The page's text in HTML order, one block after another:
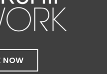
bi-monthly,
gathering for
with disabilities.
one another,
experiences,
NOW